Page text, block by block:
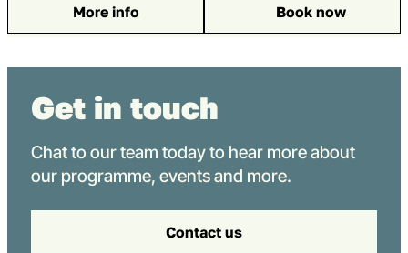
More info
: Heritage Talks Book now
Get in touch
Chat to our team today to hear more about
our programme, events and more.
Contact us